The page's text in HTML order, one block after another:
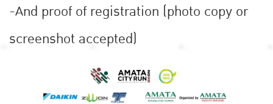
-And proof of registration (photo copy or
screenshot accepted)